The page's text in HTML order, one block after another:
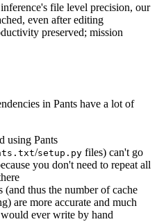
file level precision, our
even after editing
preserved; mission
in Pants have a lot of
using Pants
/setup.py files) can't go
you don't need to repeat all
(and thus the number of cache
are more accurate and much
ever write by hand